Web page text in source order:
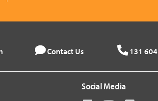
Contact Us 131 604
Social Media